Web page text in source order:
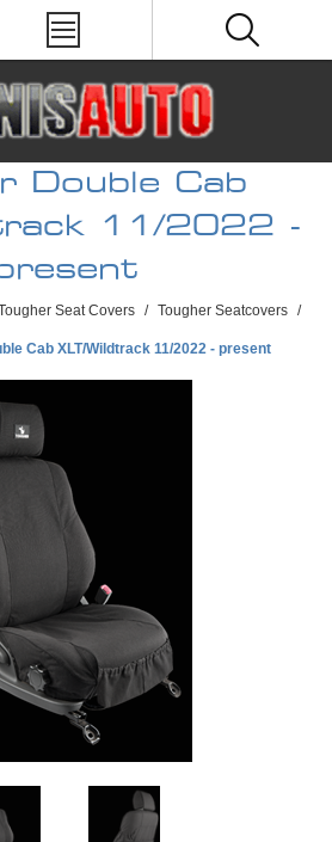
Double Cab
11/2022 -
Seat Covers / Tougher Seatcovers /
Cab XLT/Wildtrack 11/2022 - present